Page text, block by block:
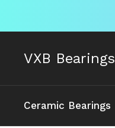
VXB Bearings
Ceramic Bearings